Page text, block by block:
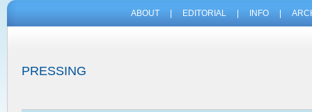
ABOUT EDITORIAL INFO
PRESSING